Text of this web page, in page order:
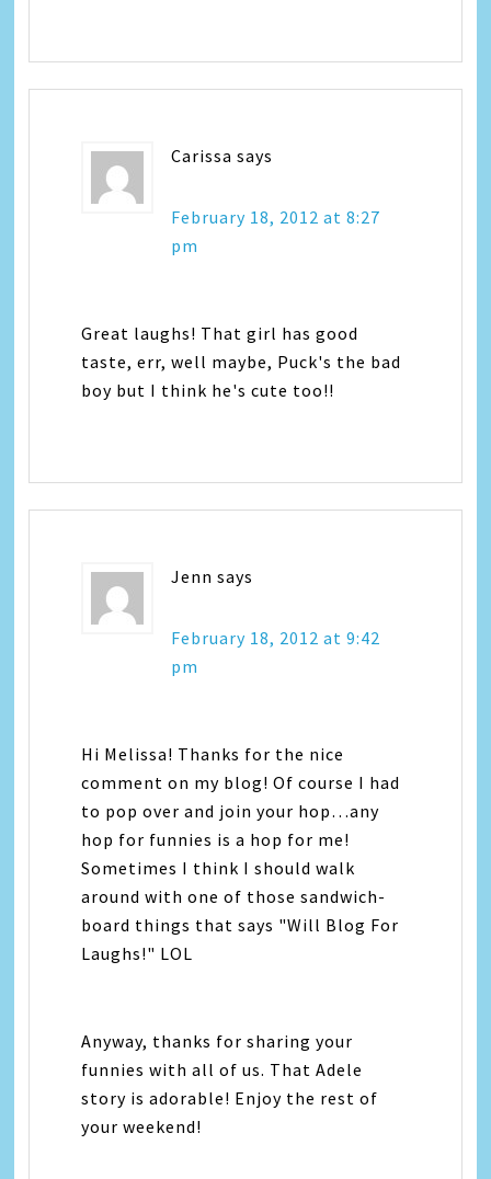
Carissa says
February 18, 2012 at 8:27
pm
Great laughs! That girl has good
taste, err, well maybe, Puck's the bad
boy but I think he's cute too!!
Jenn says
February 18, 2012 at 9:42
pm
Hi Melissa! Thanks for the nice
comment on my blog! Of course I had
to pop over and join your hop…any
hop for funnies is a hop for me!
Sometimes I think I should walk
around with one of those sandwich-
board things that says "Will Blog For
Laughs!" LOL
Anyway, thanks for sharing your
funnies with all of us. That Adele
story is adorable! Enjoy the rest of
your weekend!